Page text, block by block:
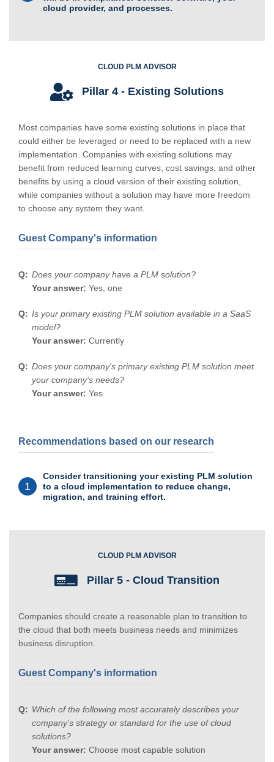
cloud provider, and processes.
CLOUD PLM ADVISOR
Pillar 4 - Existing Solutions
Most companies have some existing solutions in place that
could either be leveraged or need to be replaced with a new
implementation. Companies with existing solutions may
benefit from reduced learning curves, cost savings, and other
benefits by using a cloud version of their existing solution,
while companies without a solution may have more freedom
to choose any system they want.
Guest Company's information
Does your company have a PLM solution?
Your answer: Yes, one
Is your primary existing PLM solution available in a SaaS
model?
Your answer: Currently
Does your company's primary existing PLM solution meet
your company's needs?
Your answer: Yes
Recommendations based on our research
1
Consider transitioning your existing PLM solution
to a cloud implementation to reduce change,
migration, and training effort.
CLOUD PLM ADVISOR
Pillar 5 - Cloud Transition
Companies should create a reasonable plan to transition to
the cloud that both meets business needs and minimizes
business disruption.
Guest Company's information
Which of the following most accurately describes your
company’s strategy or standard for the use of cloud
solutions?
Your answer: Choose most capable solution